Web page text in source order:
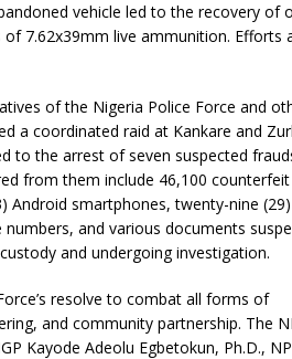
vehicle led to the recovery of
7.62x39mm live ammunition. Efforts
of the Nigeria Police Force and
a coordinated raid at Kankare and
to the arrest of seven suspected
from them include 46,100
Android smartphones, twenty-nine (29)
and various documents
and undergoing investigation.
resolve to combat all forms of
and community partnership. The
Kayode Adeolu Egbetokun, Ph.D.,